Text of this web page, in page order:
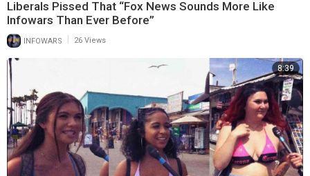
Liberals Pissed That “Fox News Sounds More Like
Infowars Than Ever Before”
INFOWARS 26 Views
8:39